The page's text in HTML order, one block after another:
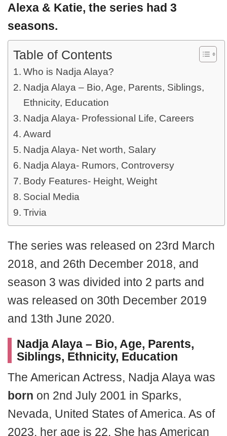
Alexa & Katie, the series had 3
seasons.
Table of Contents
Who is Nadja Alaya?
Nadja Alaya – Bio, Age, Parents, Siblings,
Ethnicity, Education
Nadja Alaya- Professional Life, Careers
Award
Nadja Alaya- Net worth, Salary
Nadja Alaya- Rumors, Controversy
Body Features- Height, Weight
Social Media
Trivia
The series was released on 23rd March
2018, and 26th December 2018, and
season 3 was divided into 2 parts and
was released on 30th December 2019
and 13th June 2020.
Nadja Alaya – Bio, Age, Parents,
Siblings, Ethnicity, Education
The American Actress, Nadja Alaya was
born on 2nd July 2001 in Sparks,
Nevada, United States of America. As of
2023, her age is 22. She has American